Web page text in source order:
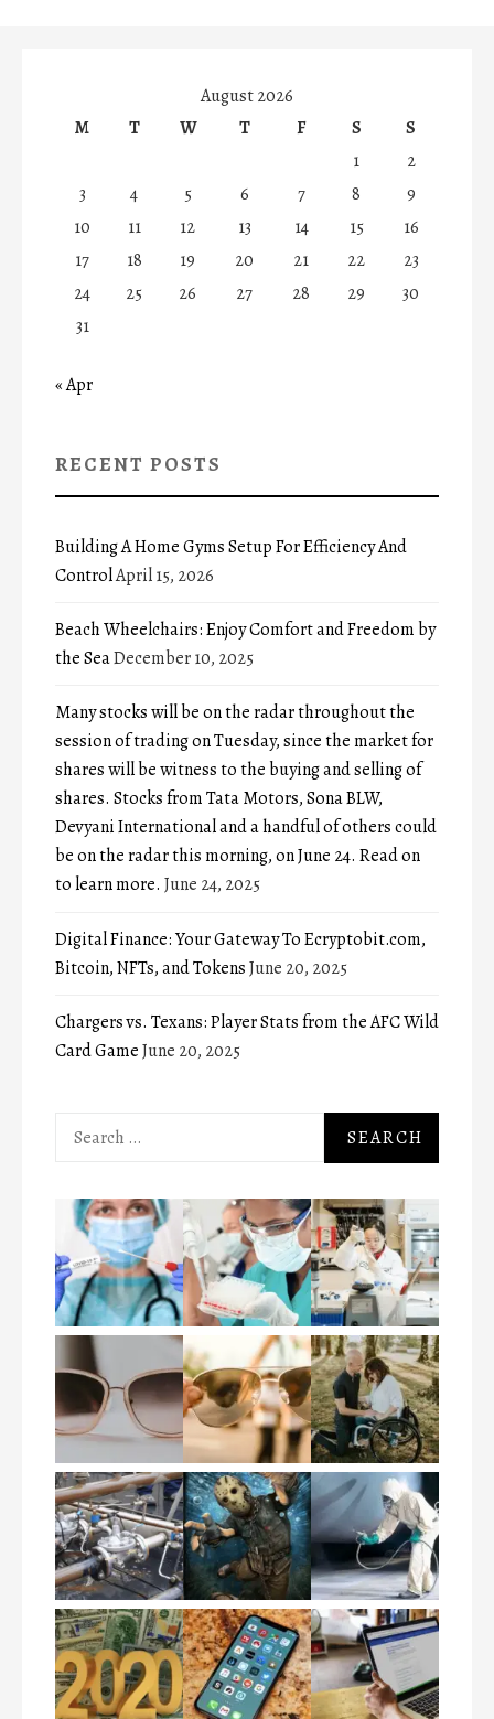
August 2026
M
T W T F S
S
1
2
3
4 5 6 7 8
9
10
11 12 13 14 15
16
17
18 19 20 21 22
23
24
25 26 27 28 29
30
31
« Apr
RECENT POSTS
Building A Home Gyms Setup For Efficiency And
ControlApril 15, 2026
Beach Wheelchairs: Enjoy Comfort and Freedom by
the SeaDecember 10, 2025
Many stocks will be on the radar throughout the
session of trading on Tuesday, since the market for
shares will be witness to the buying and selling of
shares. Stocks from Tata Motors, Sona BLW,
Devyani International and a handful of others could
be on the radar this morning, on June 24. Read on
to learn more. June 24, 2025
Digital Finance: Your Gateway To Ecryptobit.com,
Bitcoin, NFTs, and TokensJune 20, 2025
Chargers vs. Texans: Player Stats from the AFC Wild
Card GameJune 20, 2025
Search